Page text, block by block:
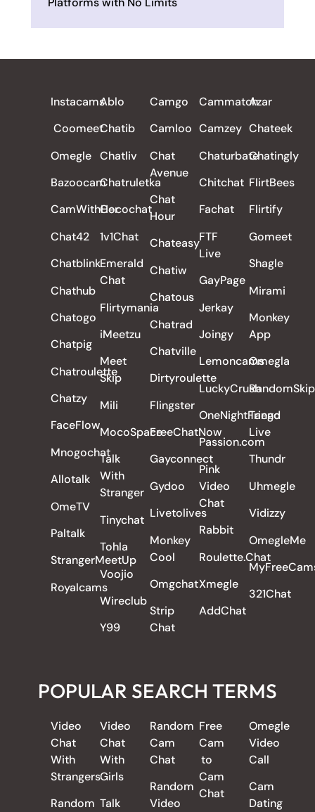
Instacams
Coomeet
Omegle
Bazoocam
CamWithHer
Chat42
Chatblink
Chathub
Chatogo
Chatpig
Chatroulette
Chatzy
FaceFlow
Mnogochat
Allotalk
OmeTV
Paltalk
StrangerMeetUp
Royalcams
Ablo
Chatib
Chatliv
Chatruletka
Cocochat
1v1Chat
Emerald
Chat
Flirtymania
iMeetzu
Meet
Skip
Mili
MocoSpace
Talk
With
Stranger
Tinychat
Tohla
Voojio
Wireclub
Y99
Camgo
Camloo
Chat
Avenue
Chat
Hour
Chateasy
Chatiw
Chatous
Chatrad
Chatville
Dirtyroulette
Flingster
FreeChatNow
Gayconnect
Gydoo
Livetolives
Monkey
Cool
Omgchat
Strip
Chat
Cammatch
Camzey
Chaturbate
Chitchat
Fachat
FTF
Live
GayPage
Jerkay
Joingy
Lemoncams
LuckyCrush
OneNightFriend
Passion.com
Pink
Video
Chat
Rabbit
Roulette.Chat
Xmegle
AddChat
Azar
Chateek
Chatingly
FlirtBees
Flirtify
Gomeet
Shagle
Mirami
Monkey
App
Omegla
RandomSkip
Tango
Live
Thundr
Uhmegle
Vidizzy
OmegleMe
321Chat
POPULAR SEARCH TERMS
Video
Chat
With
Strangers
Random
Video
Chat
With
Girls
Talk
Random
Cam
Chat
Random
Video
Free
Cam
to
Cam
Chat
Omegle
Video
Call
Cam
Dating